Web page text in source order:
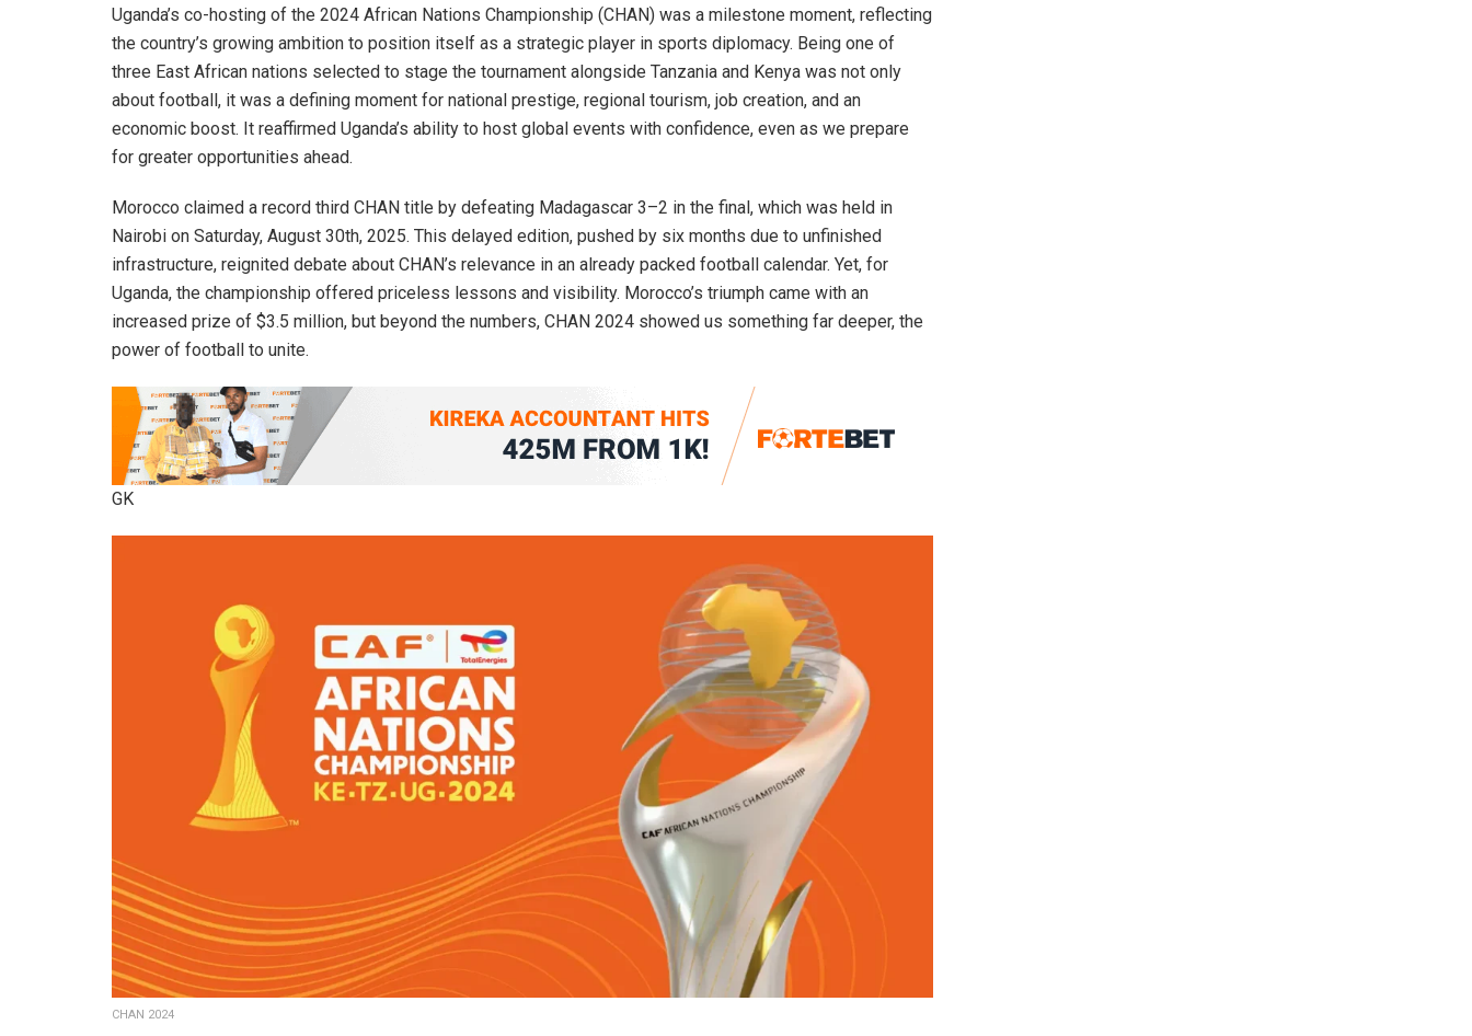
Uganda’s co-hosting of the 2024 African Nations Championship (CHAN) was a milestone moment, reflecting
the country’s growing ambition to position itself as a strategic player in sports diplomacy. Being one of
three East African nations selected to stage the tournament alongside Tanzania and Kenya was not only
about football, it was a defining moment for national prestige, regional tourism, job creation, and an
economic boost. It reaffirmed Uganda’s ability to host global events with confidence, even as we prepare
for greater opportunities ahead.
Morocco claimed a record third CHAN title by defeating Madagascar 3–2 in the final, which was held in
Nairobi on Saturday, August 30th, 2025. This delayed edition, pushed by six months due to unfinished
infrastructure, reignited debate about CHAN’s relevance in an already packed football calendar. Yet, for
Uganda, the championship offered priceless lessons and visibility. Morocco’s triumph came with an
increased prize of $3.5 million, but beyond the numbers, CHAN 2024 showed us something far deeper, the
power of football to unite.
GK
CHAN 2024